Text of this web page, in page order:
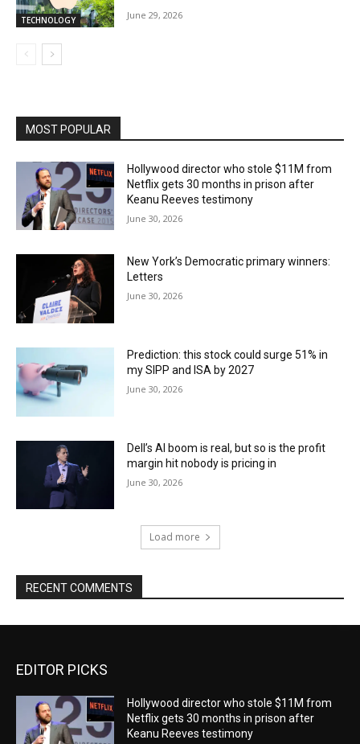
TECHNOLOGY June 29, 2026
MOST POPULAR
Hollywood director who stole $11M from
Netflix gets 30 months in prison after
Keanu Reeves testimony
June 30, 2026
New York’s Democratic primary winners:
Letters
June 30, 2026
Prediction: this stock could surge 51% in
my SIPP and ISA by 2027
June 30, 2026
Dell’s AI boom is real, but so is the profit
margin hit nobody is pricing in
June 30, 2026
Load more
RECENT COMMENTS
EDITOR PICKS
Hollywood director who stole $11M from
Netflix gets 30 months in prison after
Keanu Reeves testimony